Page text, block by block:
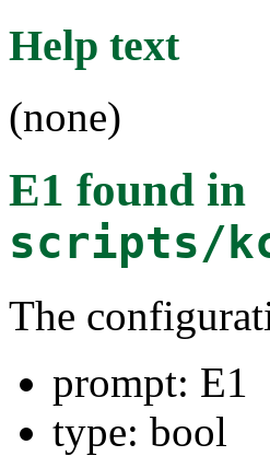
Help text
(none)
E1 found in
scripts/
The
prompt: E1
type: bool